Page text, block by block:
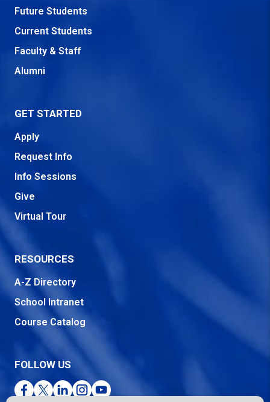
Future Students
Current Students
Faculty & Staff
Alumni
GET STARTED
Apply
Request Info
Info Sessions
Give
Virtual Tour
RESOURCES
A-Z Directory
School Intranet
Course Catalog
FOLLOW US
Facebook
TwitterLinkedInInstagram
YouTube